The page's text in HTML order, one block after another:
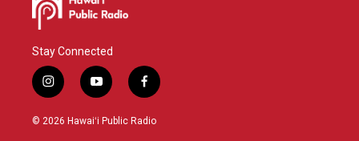
Stay Connected
i
n
s
y
o
u
f
a
c
© 2026 Hawaiʻi Public Radio